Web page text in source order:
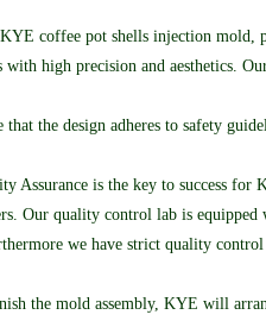
coffee pot shells injection mold,
high precision and aesthetics.
that the design adheres to safety
Assurance is the key to success
Our quality control lab is
we have strict quality
the mold assembly, KYE will